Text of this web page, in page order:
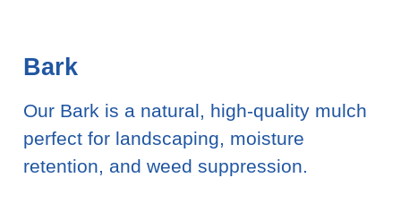
Bark
Our Bark is a natural, high-quality mulch
perfect for landscaping, moisture
retention, and weed suppression.